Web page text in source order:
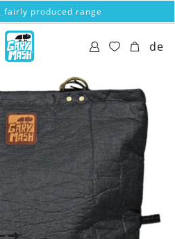
fairly produced range
de